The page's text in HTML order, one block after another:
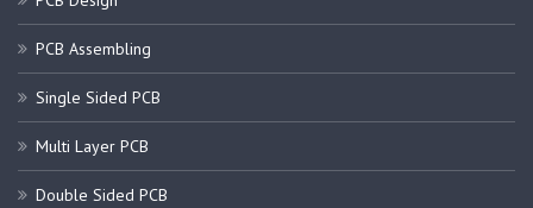
PCB Assembling
Single Sided PCB
Multi Layer PCB
Double Sided PCB